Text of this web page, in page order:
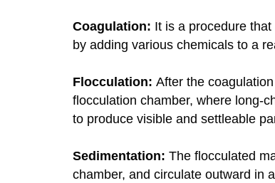
Coagulation: It is a procedure
by adding various chemicals to a
Flocculation: After the
flocculation chamber, where long-
to produce visible and settleable
Sedimentation: The flocculated
chamber, and circulate outward in